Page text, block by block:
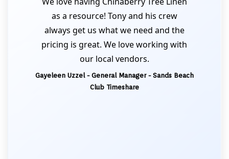
as a resource! Tony and his crew
always get us what we need and the
pricing is great. We love working with
our local vendors.
Gayeleen Uzzel - General Manager - Sands Beach
Club Timeshare